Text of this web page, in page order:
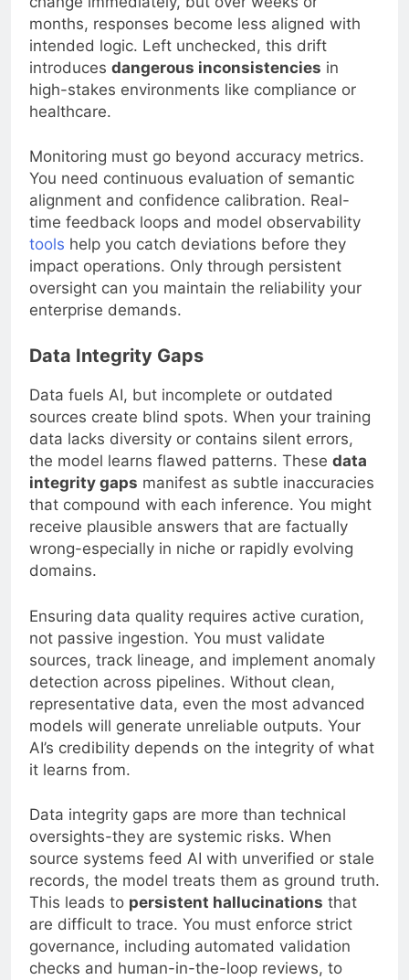
months, responses become less aligned with
intended logic. Left unchecked, this drift
introduces dangerous inconsistencies in
high-stakes environments like compliance or
healthcare.
Monitoring must go beyond accuracy metrics.
You need continuous evaluation of semantic
alignment and confidence calibration. Real-
time feedback loops and model observability
tools help you catch deviations before they
impact operations. Only through persistent
oversight can you maintain the reliability your
enterprise demands.
Data Integrity Gaps
Data fuels AI, but incomplete or outdated
sources create blind spots. When your training
data lacks diversity or contains silent errors,
the model learns flawed patterns. These data
integrity gaps manifest as subtle inaccuracies
that compound with each inference. You might
receive plausible answers that are factually
wrong-especially in niche or rapidly evolving
domains.
Ensuring data quality requires active curation,
not passive ingestion. You must validate
sources, track lineage, and implement anomaly
detection across pipelines. Without clean,
representative data, even the most advanced
models will generate unreliable outputs. Your
AI’s credibility depends on the integrity of what
it learns from.
Data integrity gaps are more than technical
oversights-they are systemic risks. When
source systems feed AI with unverified or stale
records, the model treats them as ground truth.
This leads to persistent hallucinations that
are difficult to trace. You must enforce strict
governance, including automated validation
checks and human-in-the-loop reviews, to